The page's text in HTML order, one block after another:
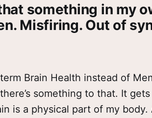
something in my
Misfiring. Out of
Brain Health instead of
something to that. It
is a physical part of my body.